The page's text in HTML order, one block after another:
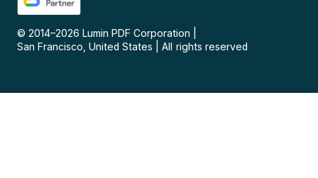
© 2014–2026 Lumin PDF Corporation
San Francisco, United States
All rights reserved